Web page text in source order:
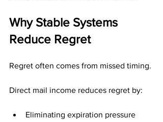
Why Stable Systems
Reduce Regret
Regret often comes from missed timing.
Direct mail income reduces regret by:
Eliminating expiration pressure